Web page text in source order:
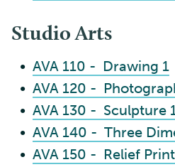
Studio Arts
• AVA 110 - Drawing 1
• AVA 120 -
• AVA 130 - Sculpture
• AVA 140 - Three
• AVA 150 - Relief